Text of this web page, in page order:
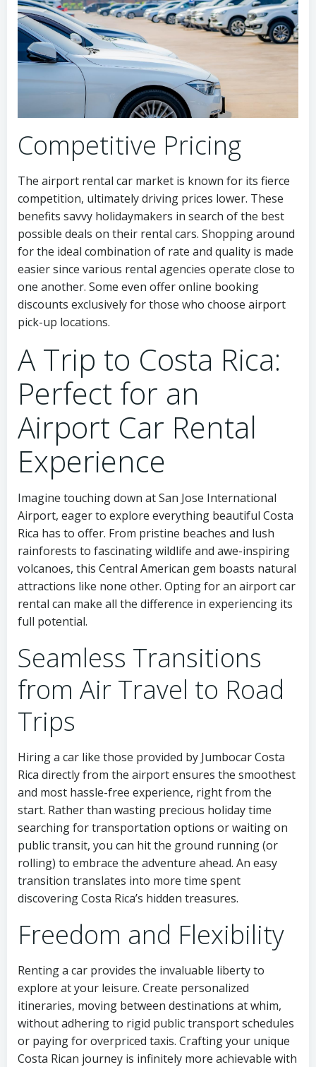
Competitive Pricing
The airport rental car market is known for its fierce
competition, ultimately driving prices lower. These
benefits savvy holidaymakers in search of the best
possible deals on their rental cars. Shopping around
for the ideal combination of rate and quality is made
easier since various rental agencies operate close to
one another. Some even offer online booking
discounts exclusively for those who choose airport
pick-up locations.
A Trip to Costa Rica:
Perfect for an
Airport Car Rental
Experience
Imagine touching down at San Jose International
Airport, eager to explore everything beautiful Costa
Rica has to offer. From pristine beaches and lush
rainforests to fascinating wildlife and awe-inspiring
volcanoes, this Central American gem boasts natural
attractions like none other. Opting for an airport car
rental can make all the difference in experiencing its
full potential.
Seamless Transitions
from Air Travel to Road
Trips
Hiring a car like those provided by Jumbocar Costa
Rica directly from the airport ensures the smoothest
and most hassle-free experience, right from the
start. Rather than wasting precious holiday time
searching for transportation options or waiting on
public transit, you can hit the ground running (or
rolling) to embrace the adventure ahead. An easy
transition translates into more time spent
discovering Costa Rica’s hidden treasures.
Freedom and Flexibility
Renting a car provides the invaluable liberty to
explore at your leisure. Create personalized
itineraries, moving between destinations at whim,
without adhering to rigid public transport schedules
or paying for overpriced taxis. Crafting your unique
Costa Rican journey is infinitely more achievable with